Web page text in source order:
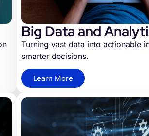
Big Data and
Turning vast data into actionable
smarter decisions.
Learn More